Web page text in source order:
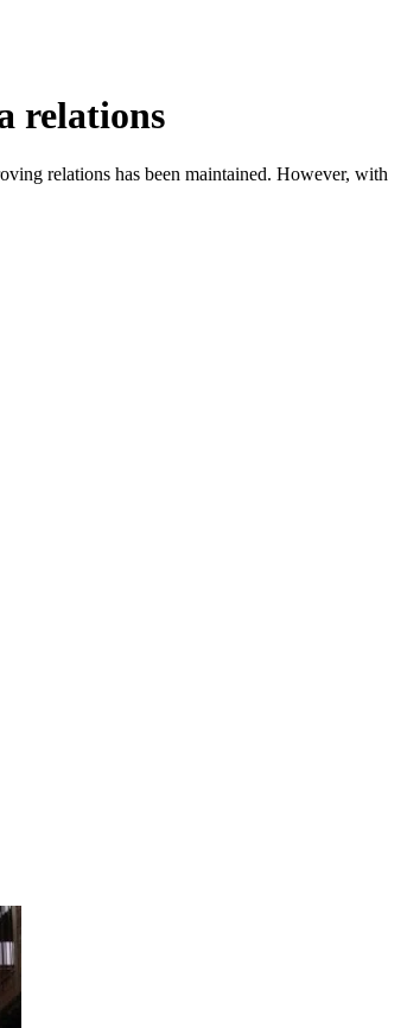
relations
relations has been maintained. However, with